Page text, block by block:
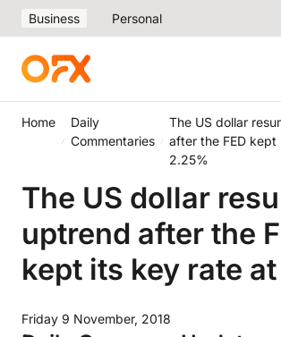
Business Personal
Home
Daily
Commentaries
The US dollar
after the FED
2.25%
The US dollar
uptrend after the
kept its key rate
Friday 9 November, 2018